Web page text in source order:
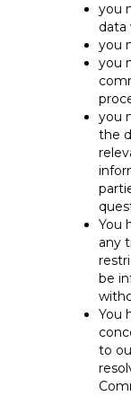
you
data
you
you
you
the
You
any
be
You
to